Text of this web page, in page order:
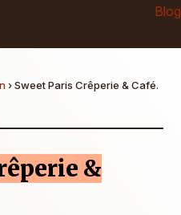
Blog
› Sweet Paris Crêperie & Café.
&